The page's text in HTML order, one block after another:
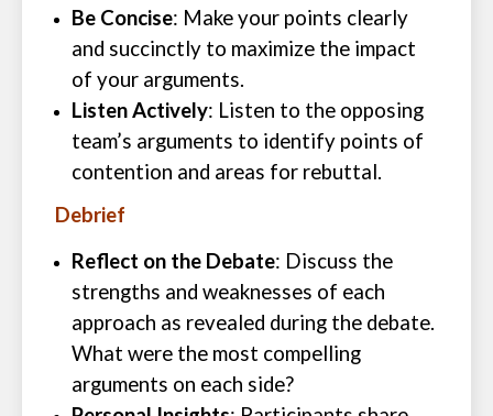
Be Concise: Make your points clearly
and succinctly to maximize the impact
of your arguments.
Listen Actively: Listen to the opposing
team’s arguments to identify points of
contention and areas for rebuttal.
Debrief
Reflect on the Debate: Discuss the
strengths and weaknesses of each
approach as revealed during the debate.
What were the most compelling
arguments on each side?